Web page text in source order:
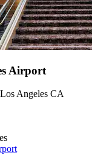
Airport
Angeles CA